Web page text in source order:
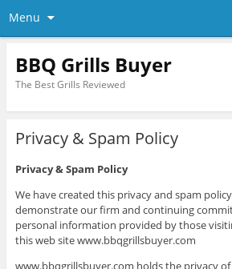
Menu
BBQ Grills Buyer
The Best Grills Reviewed
Privacy & Spam Policy
Privacy & Spam Policy
We have created this privacy and spam
demonstrate our firm and continuing
personal information provided by those
this web site www.bbqgrillsbuyer.com
www.bbqgrillsbuyer.com holds the privacy